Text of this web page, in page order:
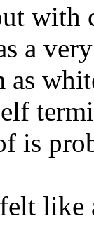
with
a
as
is
like